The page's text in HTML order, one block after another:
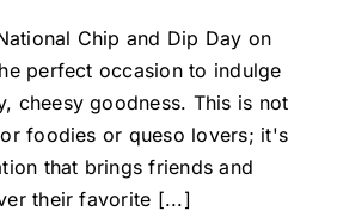
Chip and Dip Day on
perfect occasion to indulge
cheesy goodness. This is not
foodies or queso lovers; it's
that brings friends and
their favorite [...]